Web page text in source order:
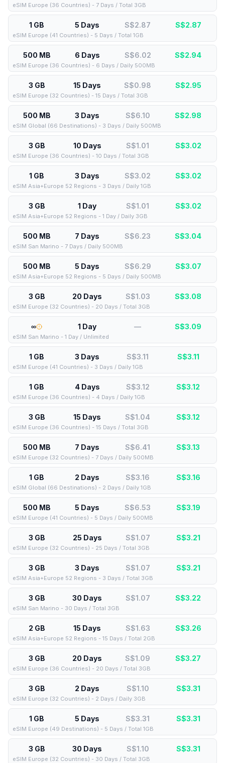
eSIM Europe (36 Countries) - 7 Days / Total 3GB
1 GB 5 Days S$2.87 S$2.87
eSIM Europe (41 Countries) - 5 Days / Total 1GB
500 MB 6 Days S$6.02 S$2.94
eSIM Europe (36 Countries) - 6 Days / Daily 500MB
3 GB 15 Days S$0.98 S$2.95
eSIM Europe (32 Countries) - 15 Days / Total 3GB
500 MB 3 Days S$6.10 S$2.98
eSIM Global (66 Destinations) - 3 Days / Daily 500MB
3 GB 10 Days S$1.01 S$3.02
eSIM Europe (36 Countries) - 10 Days / Total 3GB
1 GB 3 Days S$3.02 S$3.02
eSIM Asia+Europe 52 Regions - 3 Days / Daily 1GB
3 GB 1 Day S$1.01 S$3.02
eSIM Asia+Europe 52 Regions - 1 Day / Daily 3GB
500 MB 7 Days S$6.23 S$3.04
eSIM San Marino - 7 Days / Daily 500MB
500 MB 5 Days S$6.29 S$3.07
eSIM Asia+Europe 52 Regions - 5 Days / Daily 500MB
3 GB 20 Days S$1.03 S$3.08
eSIM Europe (32 Countries) - 20 Days / Total 3GB
∞ 1 Day — S$3.09
eSIM San Marino - 1 Day / Unlimited
1 GB 3 Days S$3.11 S$3.11
eSIM Europe (41 Countries) - 3 Days / Daily 1GB
1 GB 4 Days S$3.12 S$3.12
eSIM Europe (36 Countries) - 4 Days / Daily 1GB
3 GB 15 Days S$1.04 S$3.12
eSIM Europe (36 Countries) - 15 Days / Total 3GB
500 MB 7 Days S$6.41 S$3.13
eSIM Europe (32 Countries) - 7 Days / Daily 500MB
1 GB 2 Days S$3.16 S$3.16
eSIM Global (66 Destinations) - 2 Days / Daily 1GB
500 MB 5 Days S$6.53 S$3.19
eSIM Europe (41 Countries) - 5 Days / Daily 500MB
3 GB 25 Days S$1.07 S$3.21
eSIM Europe (32 Countries) - 25 Days / Total 3GB
3 GB 3 Days S$1.07 S$3.21
eSIM Asia+Europe 52 Regions - 3 Days / Total 3GB
3 GB 30 Days S$1.07 S$3.22
eSIM San Marino - 30 Days / Total 3GB
2 GB 15 Days S$1.63 S$3.26
eSIM Asia+Europe 52 Regions - 15 Days / Total 2GB
3 GB 20 Days S$1.09 S$3.27
eSIM Europe (36 Countries) - 20 Days / Total 3GB
3 GB 2 Days S$1.10 S$3.31
eSIM Europe (32 Countries) - 2 Days / Daily 3GB
1 GB 5 Days S$3.31 S$3.31
eSIM Europe (49 Destinations) - 5 Days / Total 1GB
3 GB 30 Days S$1.10 S$3.31
eSIM Europe (32 Countries) - 30 Days / Total 3GB